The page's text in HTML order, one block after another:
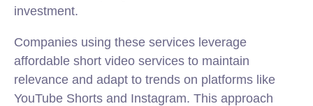
investment.
Companies using these services leverage
affordable short video services to maintain
relevance and adapt to trends on platforms like
YouTube Shorts and Instagram. This approach